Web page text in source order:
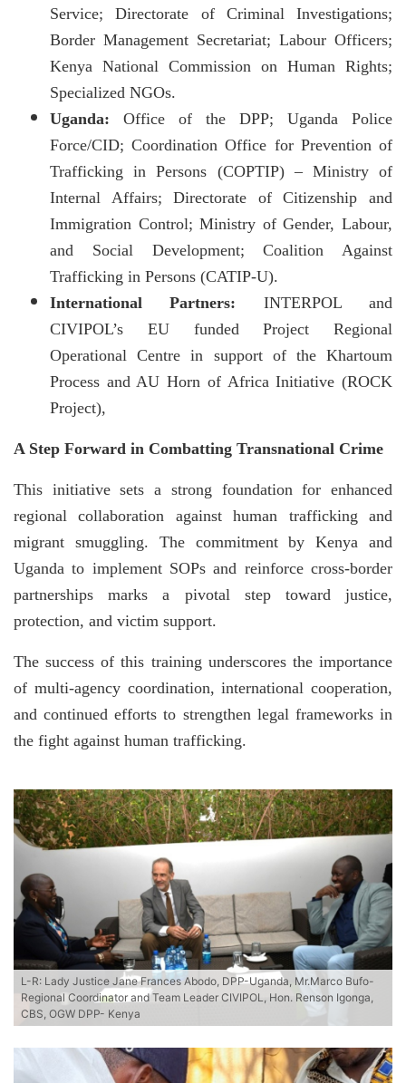
Service; Directorate of Criminal Investigations;
Border Management Secretariat; Labour Officers;
Kenya National Commission on Human Rights;
Specialized NGOs.
Uganda: Office of the DPP; Uganda Police
Force/CID; Coordination Office for Prevention of
Trafficking in Persons (COPTIP) – Ministry of
Internal Affairs; Directorate of Citizenship and
Immigration Control; Ministry of Gender, Labour,
and Social Development; Coalition Against
Trafficking in Persons (CATIP-U).
International Partners: INTERPOL and
CIVIPOL’s EU funded Project Regional
Operational Centre in support of the Khartoum
Process and AU Horn of Africa Initiative (ROCK
Project),
A Step Forward in Combatting Transnational Crime
This initiative sets a strong foundation for enhanced
regional collaboration against human trafficking and
migrant smuggling. The commitment by Kenya and
Uganda to implement SOPs and reinforce cross-border
partnerships marks a pivotal step toward justice,
protection, and victim support.
The success of this training underscores the importance
of multi-agency coordination, international cooperation,
and continued efforts to strengthen legal frameworks in
the fight against human trafficking.
L-R: Lady Justice Jane Frances Abodo, DPP-Uganda, Mr.Marco Bufo-
Regional Coordinator and Team Leader CIVIPOL, Hon. Renson Igonga,
CBS, OGW DPP- Kenya